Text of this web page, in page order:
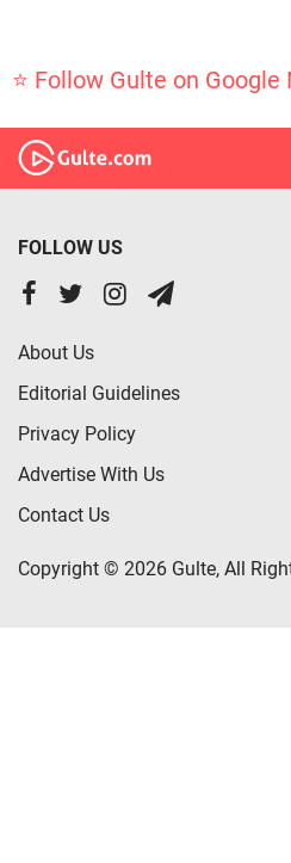
⭐ Follow Gulte on Google
FOLLOW US
About Us
Editorial Guidelines
Privacy Policy
Advertise With Us
Contact Us
Copyright © 2026 Gulte, All